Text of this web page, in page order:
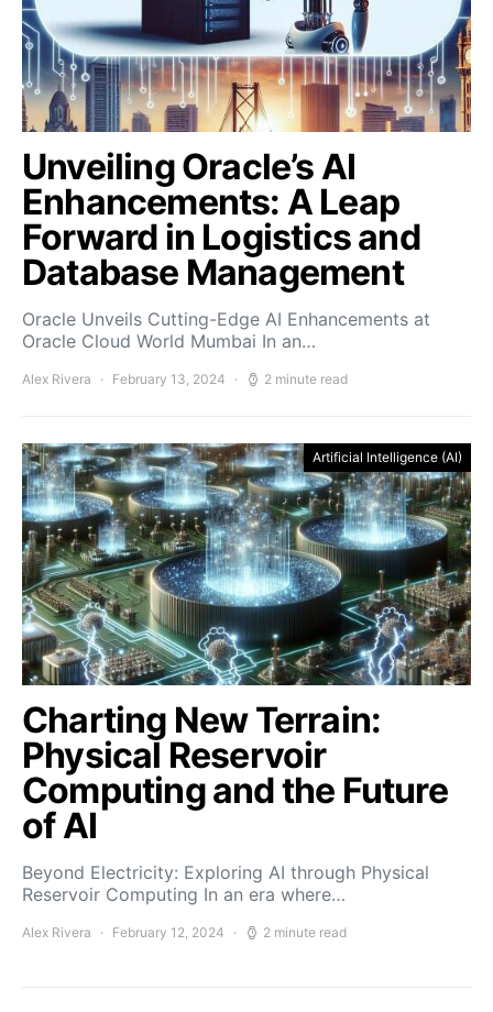
Unveiling Oracle’s AI
Enhancements: A Leap
Forward in Logistics and
Database Management
Oracle Unveils Cutting-Edge AI Enhancements at
Oracle Cloud World Mumbai In an…
Alex Rivera February 13, 2024 2 minute read
Artificial Intelligence (AI)
Charting New Terrain:
Physical Reservoir
Computing and the Future
of AI
Beyond Electricity: Exploring AI through Physical
Reservoir Computing In an era where…
Alex Rivera February 12, 2024 2 minute read